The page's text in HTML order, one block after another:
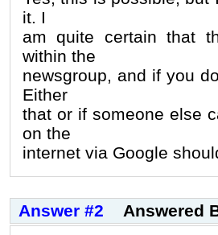
it. I
am quite certain that
within the
newsgroup, and if you
Either
that or if someone else
on the
internet via Google
Answer #2 Answered